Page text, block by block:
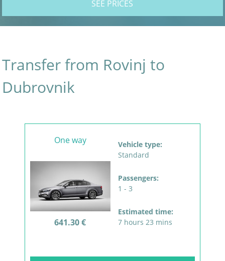
SEE PRICES
Transfer from Rovinj to
Dubrovnik
One way
641.30 €
Vehicle type:
Standard
Passengers:
1 - 3
Estimated time:
7 hours 23 mins